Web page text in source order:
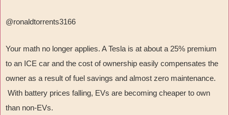
@ronaldtorrents3166
Your math no longer applies. A Tesla is at about a 25% premium
to an ICE car and the cost of ownership easily compensates the
owner as a result of fuel savings and almost zero maintenance.
With battery prices falling, EVs are becoming cheaper to own
than non-EVs.